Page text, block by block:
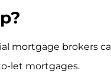
mortgage brokers
let mortgages.